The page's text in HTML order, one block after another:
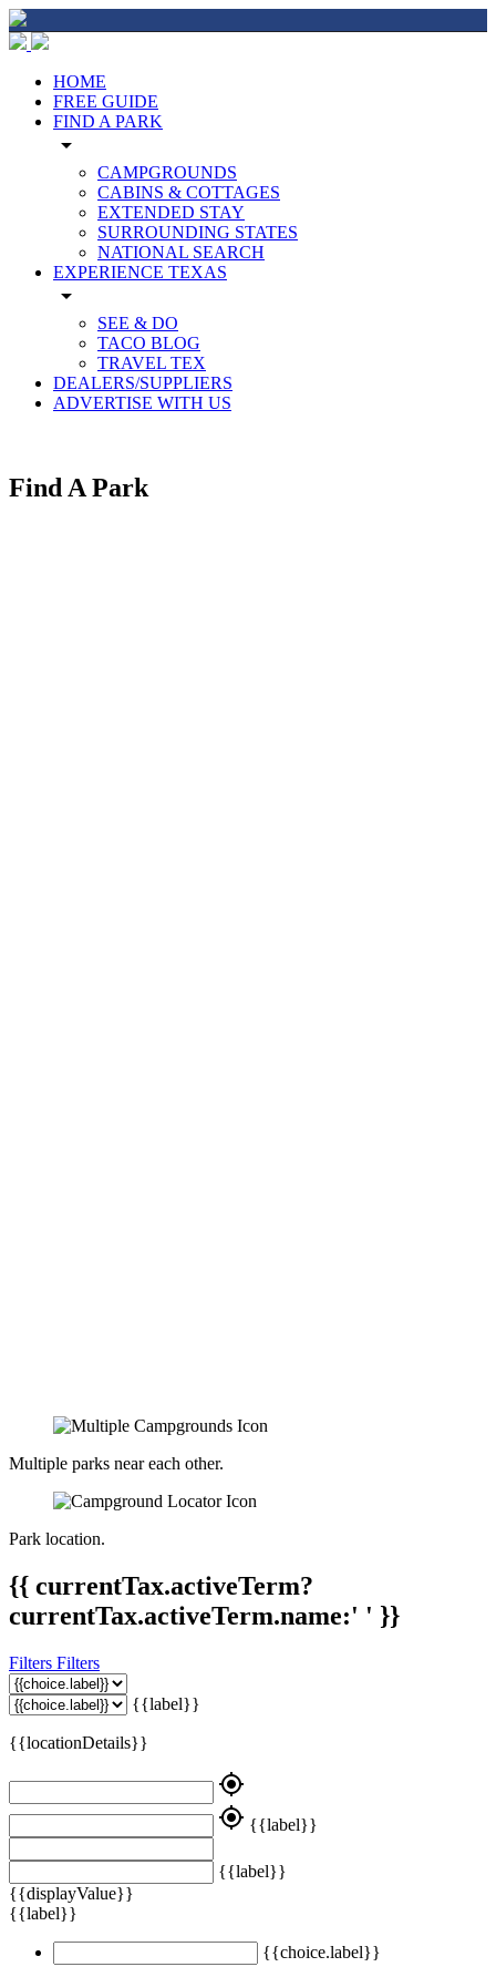
HOME
FREE GUIDE
FIND A PARK
arrow_drop_down
CAMPGROUNDS
CABINS & COTTAGES
EXTENDED STAY
SURROUNDING STATES
NATIONAL SEARCH
EXPERIENCE TEXAS
arrow_drop_down
SEE & DO
TACO BLOG
TRAVEL TEX
DEALERS/SUPPLIERS
ADVERTISE WITH US
Find A Park
Multiple parks near each other.
Park location.
{{ currentTax.activeTerm?
currentTax.activeTerm.name:' ' }}
Filters Filters
{{label}}
{{locationDetails}}
my_location
my_location {{label}}
{{label}}
{{displayValue}}
{{label}}
{{choice.label}}